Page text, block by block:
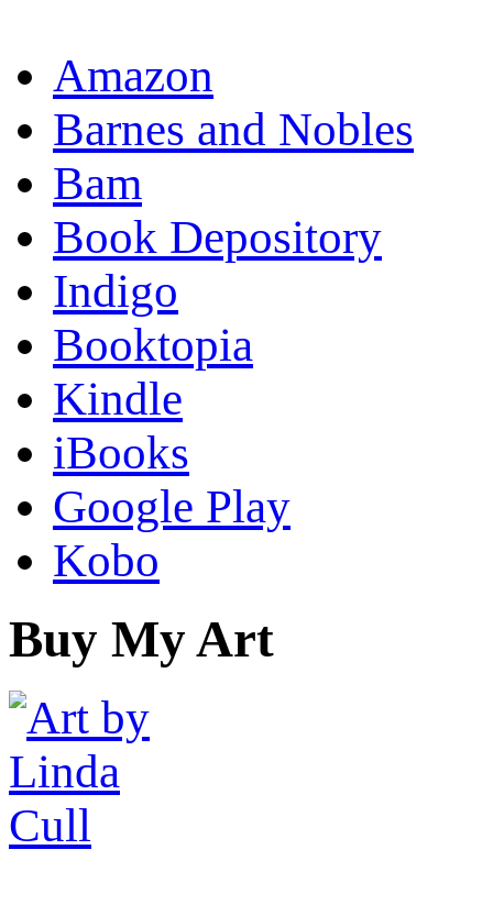
Amazon
Barnes and Nobles
Bam
Book Depository
Indigo
Booktopia
Kindle
iBooks
Google Play
Kobo
Buy My Art